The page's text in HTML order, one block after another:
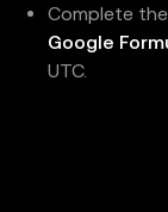
Complete
Google
UTC.